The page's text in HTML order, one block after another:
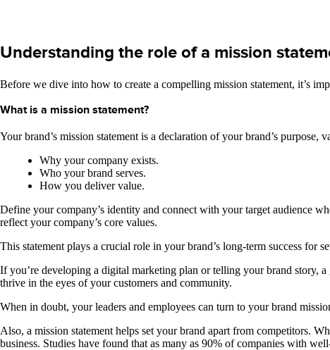
Understanding the role of a mission
Before we dive into how to create a compelling mission statement, it’s
What is a mission statement?
Your brand’s mission statement is a declaration of your brand’s
Why your company exists.
Who your brand serves.
How you deliver value.
Define your company’s identity and connect with your target audience
reflect your company’s core values.
This statement plays a crucial role in your brand’s long-term success for
If you’re developing a digital marketing plan or telling your brand story,
thrive in the eyes of your customers and community.
When in doubt, your leaders and employees can turn to your brand
Also, a mission statement helps set your brand apart from competitors.
business. Studies have found that as many as 90% of companies with